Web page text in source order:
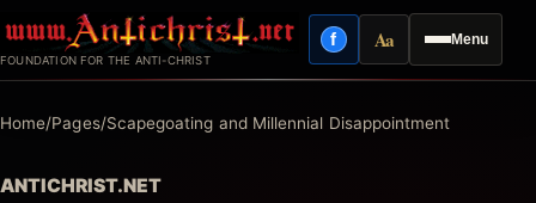
to
content
FOUNDATION FOR THE ANTI-CHRIST
Menu
fFacebook
AaReading mode
Home/Pages/Scapegoating and Millennial Disappointment
ANTICHRIST.NET